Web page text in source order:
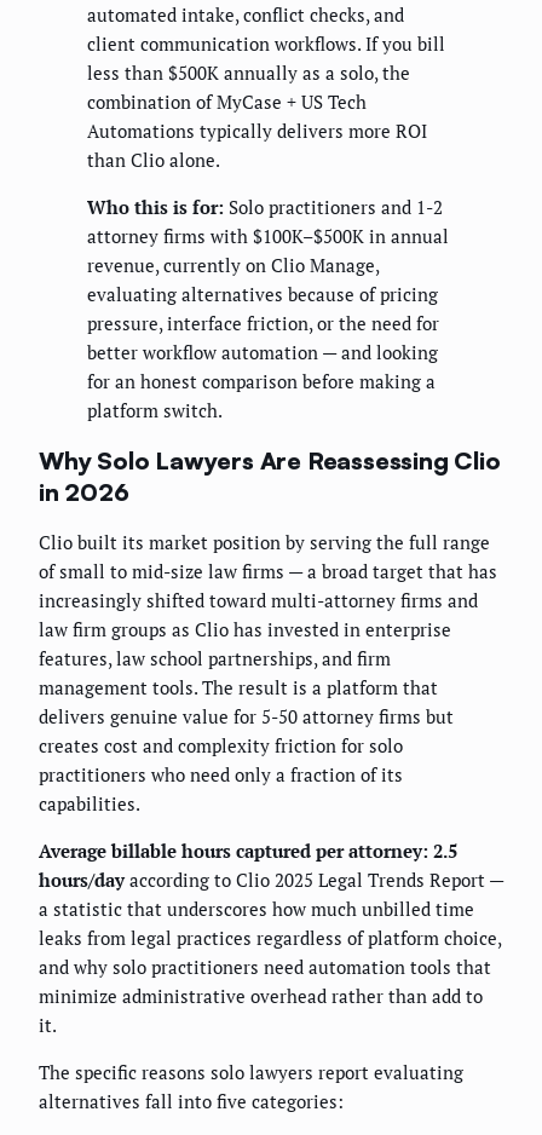
automated intake, conflict checks, and
client communication workflows. If you bill
less than $500K annually as a solo, the
combination of MyCase + US Tech
Automations typically delivers more ROI
than Clio alone.
Who this is for: Solo practitioners and 1-2
attorney firms with $100K–$500K in annual
revenue, currently on Clio Manage,
evaluating alternatives because of pricing
pressure, interface friction, or the need for
better workflow automation — and looking
for an honest comparison before making a
platform switch.
Why Solo Lawyers Are Reassessing Clio
in 2026
Clio built its market position by serving the full range
of small to mid-size law firms — a broad target that has
increasingly shifted toward multi-attorney firms and
law firm groups as Clio has invested in enterprise
features, law school partnerships, and firm
management tools. The result is a platform that
delivers genuine value for 5-50 attorney firms but
creates cost and complexity friction for solo
practitioners who need only a fraction of its
capabilities.
Average billable hours captured per attorney: 2.5
hours/dayaccording to Clio 2025 Legal Trends Report —
a statistic that underscores how much unbilled time
leaks from legal practices regardless of platform choice,
and why solo practitioners need automation tools that
minimize administrative overhead rather than add to
it.
The specific reasons solo lawyers report evaluating
alternatives fall into five categories: